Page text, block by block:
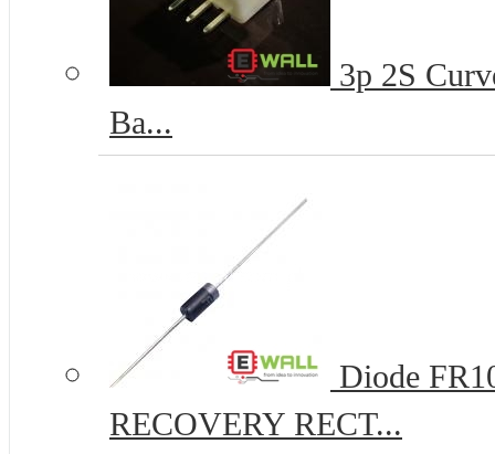
3p 2S
Ba...
Diode
RECOVERY RECT...